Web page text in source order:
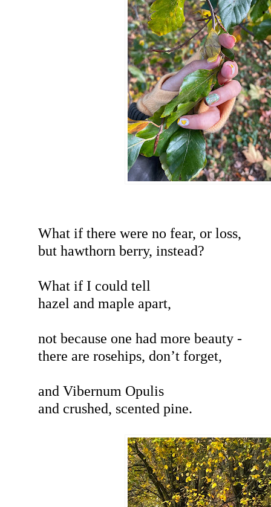
What if there were no fear, or loss,
but hawthorn berry, instead?
What if I could tell
hazel and maple apart,
not because one had more beauty -
there are rosehips, don’t forget,
and Vibernum Opulis
and crushed, scented pine.